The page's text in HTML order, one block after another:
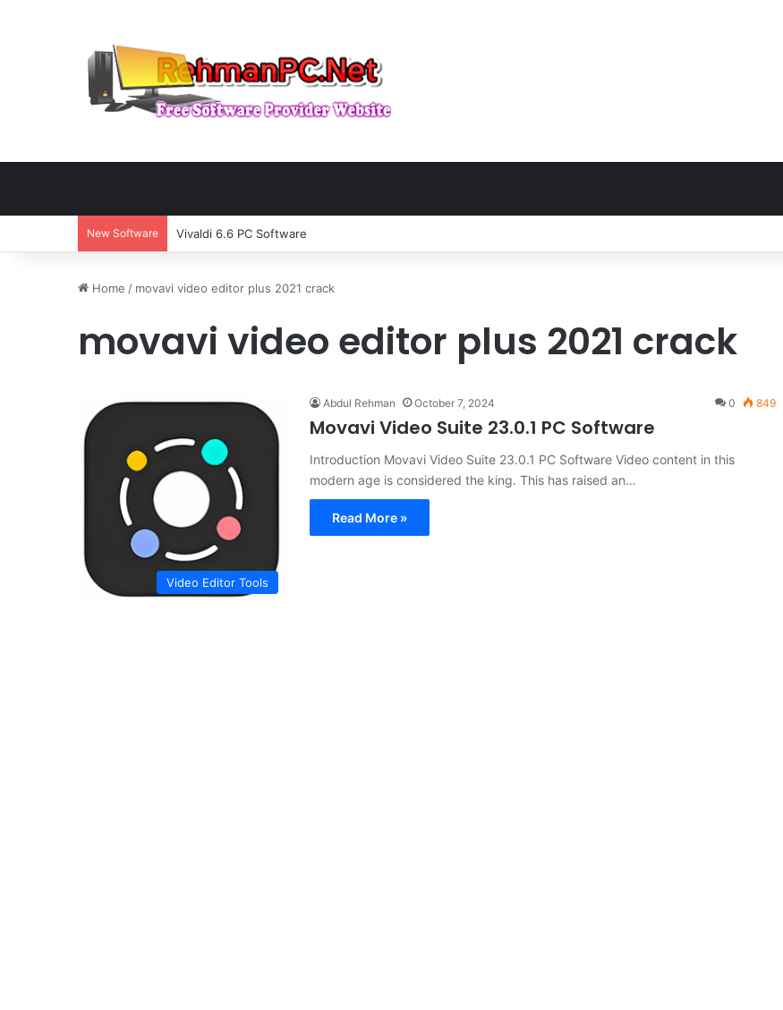
New Software Vivaldi 6.6 PC Software
Home / movavi video editor plus 2021 crack
movavi video editor plus 2021 crack
Video Editor Tools
Abdul Rehman October 7, 2024 0 849
Movavi Video Suite 23.0.1 PC Software
Introduction Movavi Video Suite 23.0.1 PC Software Video content in this
modern age is considered the king. This has raised an…
Read More »